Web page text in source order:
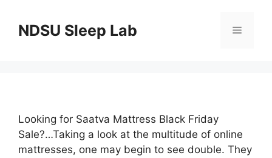
contentNDSU Sleep Lab Menu
Looking for Saatva Mattress Black Friday
Sale?…Taking a look at the multitude of online
mattresses, one may begin to see double. They